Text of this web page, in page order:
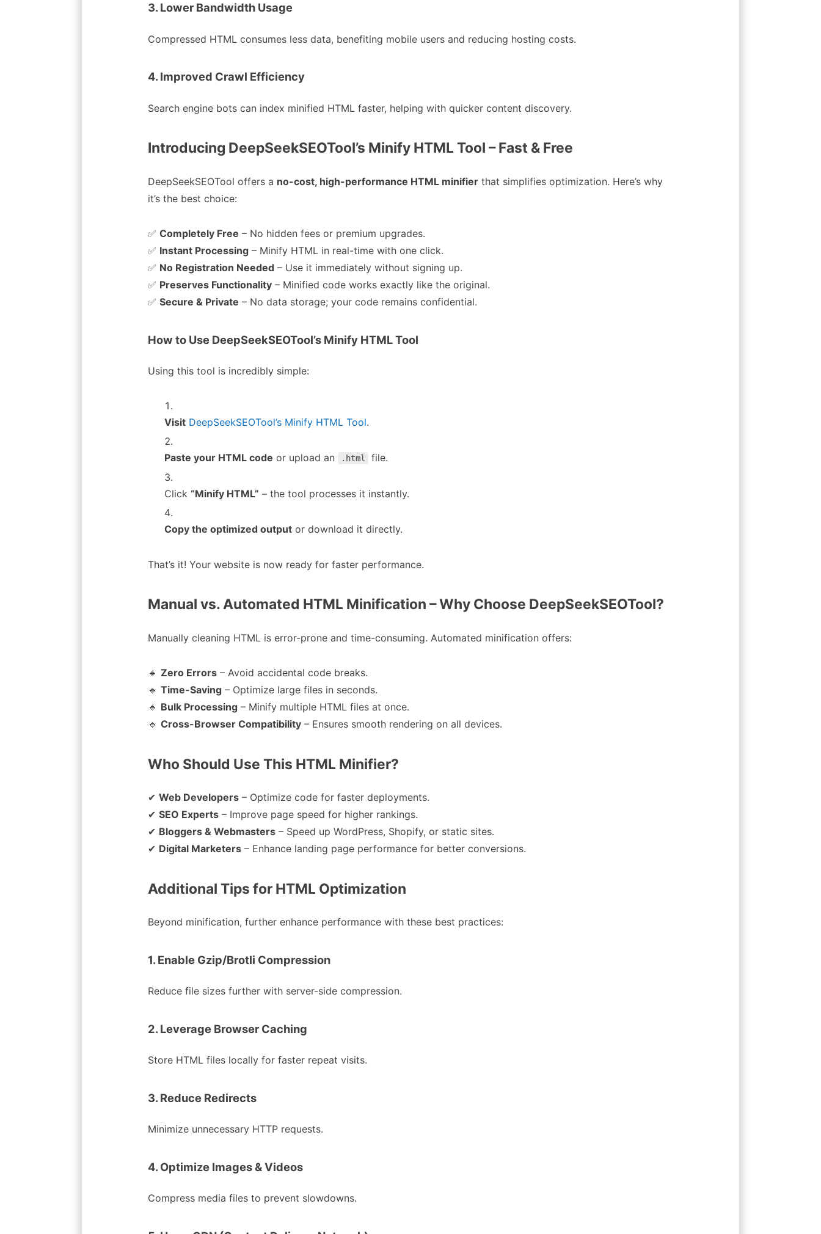
3. Lower Bandwidth Usage
Compressed HTML consumes less data, benefiting mobile users and reducing hosting costs.
4. Improved Crawl Efficiency
Search engine bots can index minified HTML faster, helping with quicker content discovery.
Introducing DeepSeekSEOTool’s Minify HTML Tool – Fast & Free
DeepSeekSEOTool offers a no-cost, high-performance HTML minifier that simplifies optimization. Here’s why
it’s the best choice:
✅ Completely Free – No hidden fees or premium upgrades.
✅ Instant Processing – Minify HTML in real-time with one click.
✅ No Registration Needed – Use it immediately without signing up.
✅ Preserves Functionality – Minified code works exactly like the original.
✅ Secure & Private – No data storage; your code remains confidential.
How to Use DeepSeekSEOTool’s Minify HTML Tool
Using this tool is incredibly simple:
Visit DeepSeekSEOTool’s Minify HTML Tool.
Paste your HTML code or upload an .html file.
Click “Minify HTML” – the tool processes it instantly.
Copy the optimized output or download it directly.
That’s it! Your website is now ready for faster performance.
Manual vs. Automated HTML Minification – Why Choose DeepSeekSEOTool?
Manually cleaning HTML is error-prone and time-consuming. Automated minification offers:
🔹 Zero Errors – Avoid accidental code breaks.
🔹 Time-Saving – Optimize large files in seconds.
🔹 Bulk Processing – Minify multiple HTML files at once.
🔹 Cross-Browser Compatibility – Ensures smooth rendering on all devices.
Who Should Use This HTML Minifier?
✔ Web Developers – Optimize code for faster deployments.
✔ SEO Experts – Improve page speed for higher rankings.
✔ Bloggers & Webmasters – Speed up WordPress, Shopify, or static sites.
✔ Digital Marketers – Enhance landing page performance for better conversions.
Additional Tips for HTML Optimization
Beyond minification, further enhance performance with these best practices:
1. Enable Gzip/Brotli Compression
Reduce file sizes further with server-side compression.
2. Leverage Browser Caching
Store HTML files locally for faster repeat visits.
3. Reduce Redirects
Minimize unnecessary HTTP requests.
4. Optimize Images & Videos
Compress media files to prevent slowdowns.